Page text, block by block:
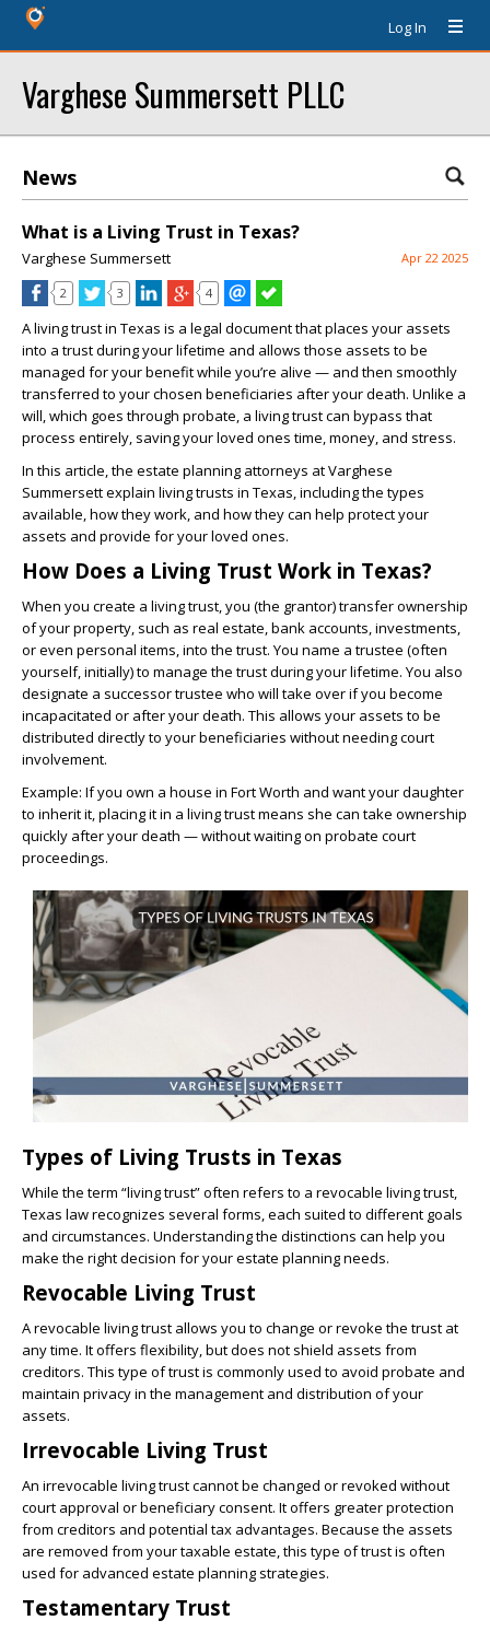
Log In
Varghese Summersett PLLC
News
What is a Living Trust in Texas?
Varghese Summersett Apr 22 2025
2 3 4
A living trust in Texas is a legal document that places your assets
into a trust during your lifetime and allows those assets to be
managed for your benefit while you’re alive — and then smoothly
transferred to your chosen beneficiaries after your death. Unlike a
will, which goes through probate, a living trust can bypass that
process entirely, saving your loved ones time, money, and stress.
In this article, the estate planning attorneys at Varghese
Summersett explain living trusts in Texas, including the types
available, how they work, and how they can help protect your
assets and provide for your loved ones.
How Does a Living Trust Work in Texas?
When you create a living trust, you (the grantor) transfer ownership
of your property, such as real estate, bank accounts, investments,
or even personal items, into the trust. You name a trustee (often
yourself, initially) to manage the trust during your lifetime. You also
designate a successor trustee who will take over if you become
incapacitated or after your death. This allows your assets to be
distributed directly to your beneficiaries without needing court
involvement.
Example: If you own a house in Fort Worth and want your daughter
to inherit it, placing it in a living trust means she can take ownership
quickly after your death — without waiting on probate court
proceedings.
Types of Living Trusts in Texas
While the term “living trust” often refers to a revocable living trust,
Texas law recognizes several forms, each suited to different goals
and circumstances. Understanding the distinctions can help you
make the right decision for your estate planning needs.
Revocable Living Trust
A revocable living trust allows you to change or revoke the trust at
any time. It offers flexibility, but does not shield assets from
creditors. This type of trust is commonly used to avoid probate and
maintain privacy in the management and distribution of your
assets.
Irrevocable Living Trust
An irrevocable living trust cannot be changed or revoked without
court approval or beneficiary consent. It offers greater protection
from creditors and potential tax advantages. Because the assets
are removed from your taxable estate, this type of trust is often
used for advanced estate planning strategies.
Testamentary Trust